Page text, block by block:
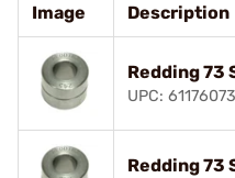
Image Description
Redding 73
UPC:
Redding 73